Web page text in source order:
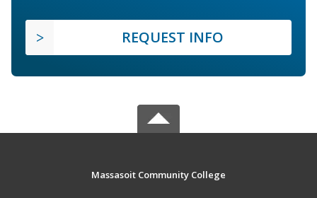
REQUEST INFO
Massasoit Community College